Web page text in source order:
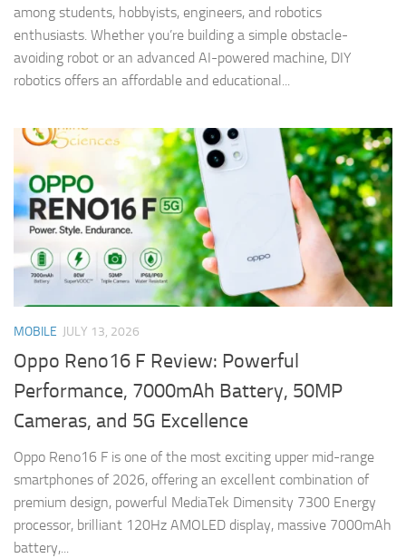
among students, hobbyists, engineers, and robotics
enthusiasts. Whether you’re building a simple obstacle-
avoiding robot or an advanced AI-powered machine, DIY
robotics offers an affordable and educational...
MOBILE JULY 13, 2026
Oppo Reno16 F Review: Powerful
Performance, 7000mAh Battery, 50MP
Cameras, and 5G Excellence
Oppo Reno16 F is one of the most exciting upper mid-range
smartphones of 2026, offering an excellent combination of
premium design, powerful MediaTek Dimensity 7300 Energy
processor, brilliant 120Hz AMOLED display, massive 7000mAh
battery,...